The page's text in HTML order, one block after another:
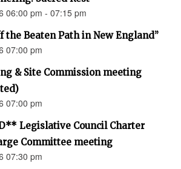
06:00 pm - 07:15 pm
the Beaten Path in New England”
07:00 pm
& Site Commission meeting
07:00 pm
Legislative Council Charter
Committee meeting
07:30 pm